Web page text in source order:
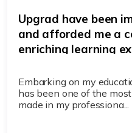
Upgrad have been
and afforded me a
enriching learning
Embarking on my
has been one of the
made in my professiona...